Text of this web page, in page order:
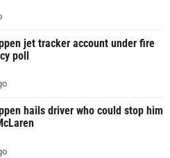
jet tracker account under fire
poll
hails driver who could stop him